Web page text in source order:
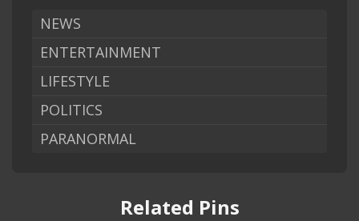
NEWS
ENTERTAINMENT
LIFESTYLE
POLITICS
PARANORMAL
Related Pins